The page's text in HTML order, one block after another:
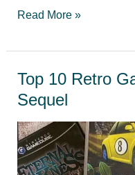
Games
play
in
summer
Read More »
Top 10 Retro
Sequel